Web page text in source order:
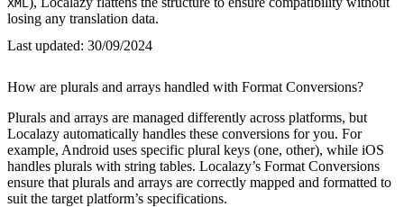
XML
losing any translation data.
Last updated: 30/09/2024
How are plurals and arrays handled with Format Conversions?
Plurals and arrays are managed differently across platforms, but
Localazy automatically handles these conversions for you. For
example, Android uses specific plural keys (one, other), while iOS
handles plurals with string tables. Localazy’s Format Conversions
ensure that plurals and arrays are correctly mapped and formatted to
suit the target platform’s specifications.